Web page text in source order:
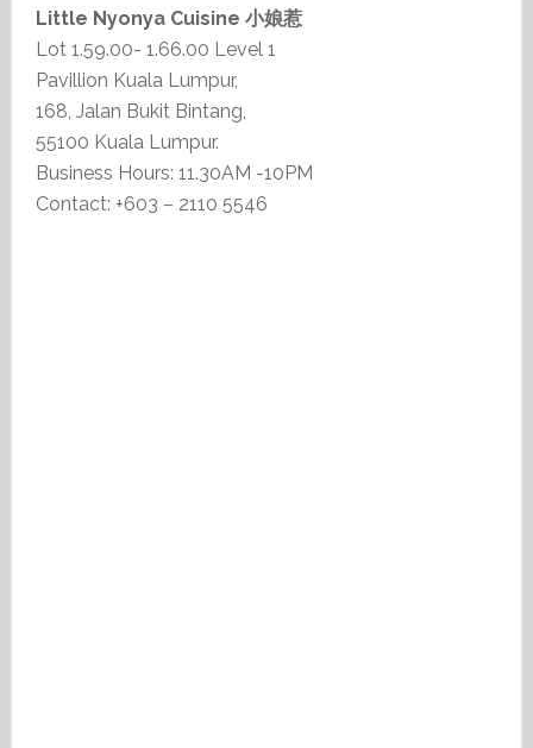
Little Nyonya Cuisine 小娘惹
Lot 1.59.00- 1.66.00 Level 1
Pavillion Kuala Lumpur,
168, Jalan Bukit Bintang,
55100 Kuala Lumpur.
Business Hours: 11.30AM -10PM
Contact: +603 – 2110 5546